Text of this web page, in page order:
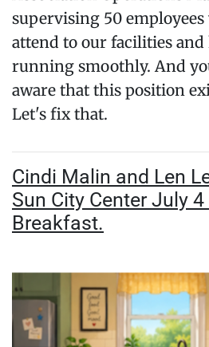
supervising 50 employees
attend to our facilities
running smoothly. And
aware that this position
Let's fix that.
Cindi Malin and Len
Sun City Center July
Breakfast.